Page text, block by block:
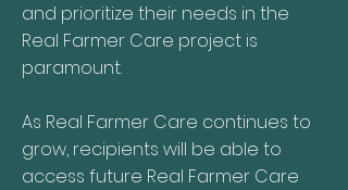
and prioritize their needs in the
Real Farmer Care project is
paramount.
As Real Farmer Care continues to
grow, recipients will be able to
access future Real Farmer Care